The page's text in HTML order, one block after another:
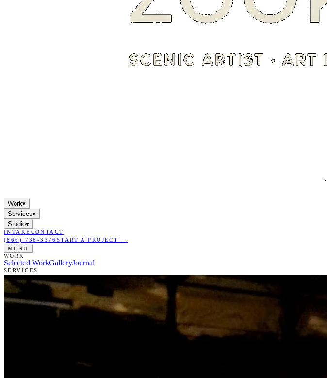
Work▾
Services▾
Studio▾
INTAKE CONTACT
(866) 738-3376 START A PROJECT →
MENU
WORK
Selected WorkGalleryJournal
SERVICES
Scenic PaintingSet ConstructionProp & Specialty BuildArt DirectionSet DesignSpecialty & Large-Scale
STUDIO
About Ryan
Résumé
IntakeContact(866) 738-3376 RYANZOOKART@GMAIL.COM